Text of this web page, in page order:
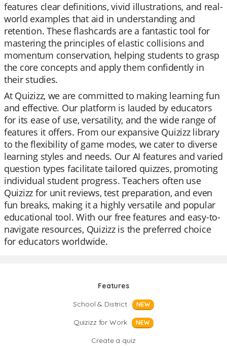
features clear definitions, vivid illustrations, and real-
world examples that aid in understanding and
retention. These flashcards are a fantastic tool for
mastering the principles of elastic collisions and
momentum conservation, helping students to grasp
the core concepts and apply them confidently in
their studies.
At Quizizz, we are committed to making learning fun
and effective. Our platform is lauded by educators
for its ease of use, versatility, and the wide range of
features it offers. From our expansive Quizizz library
to the flexibility of game modes, we cater to diverse
learning styles and needs. Our AI features and varied
question types facilitate tailored quizzes, promoting
individual student progress. Teachers often use
Quizizz for unit reviews, test preparation, and even
fun breaks, making it a highly versatile and popular
educational tool. With our free features and easy-to-
navigate resources, Quizizz is the preferred choice
for educators worldwide.
Features
School & District
NEW
Quizizz for Work NEW
Create a quiz